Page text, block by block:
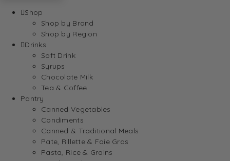
Shop
Shop by Brand
Shop by Region
Drinks
Soft Drink
Syrups
Chocolate Milk
Tea & Coffee
Pantry
Canned Vegetables
Condiments
Canned & Traditional Meals
Pate, Rillette & Foie Gras
Pasta, Rice & Grains